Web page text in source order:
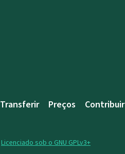
Transferir Preços Contribuir
Licenciado sob o GNU GPLv3+